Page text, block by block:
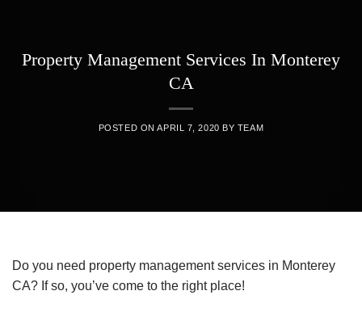
Property Management Services In Monterey
CA
POSTED ONAPRIL 7, 2020 BY TEAM
Do you need property management services in Monterey
CA? If so, you’ve come to the right place!